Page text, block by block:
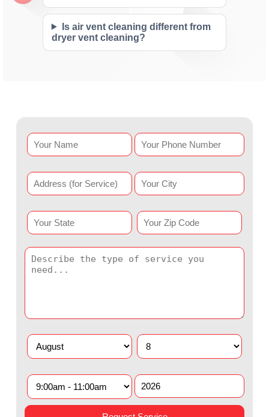
Is air vent cleaning different from
dryer vent cleaning?